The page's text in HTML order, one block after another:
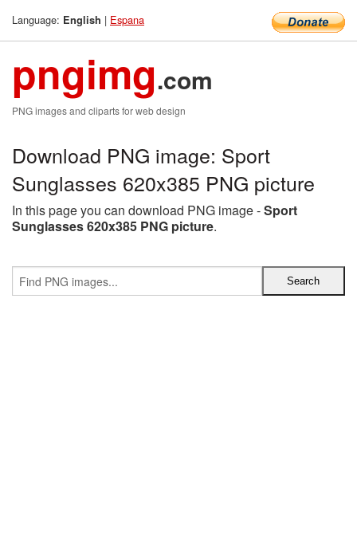
Language: English | Espana
pngimg.com
PNG images and cliparts for web design
Download PNG image: Sport
Sunglasses 620x385 PNG picture
In this page you can download PNG image -Sport
Sunglasses 620x385 PNG picture.